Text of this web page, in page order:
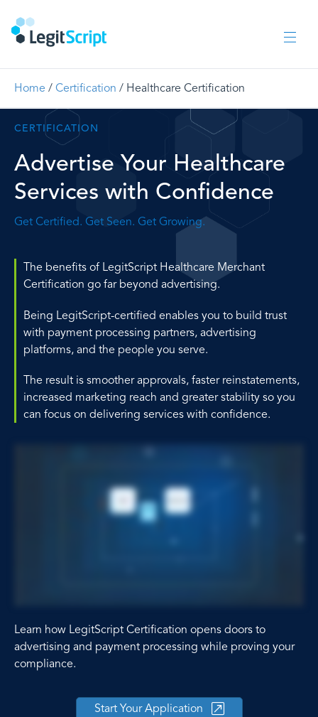
Home / Certification / Healthcare Certification
CERTIFICATION
Advertise Your Healthcare
Services with Confidence
Get Certified. Get Seen. Get Growing.
The benefits of LegitScript Healthcare Merchant
Certification go far beyond advertising.
Being LegitScript-certified enables you to build trust
with payment processing partners, advertising
platforms, and the people you serve.
The result is smoother approvals, faster reinstatements,
increased marketing reach and greater stability so you
can focus on delivering services with confidence.
Learn how LegitScript Certification opens doors to
advertising and payment processing while proving your
compliance.
Start Your Application